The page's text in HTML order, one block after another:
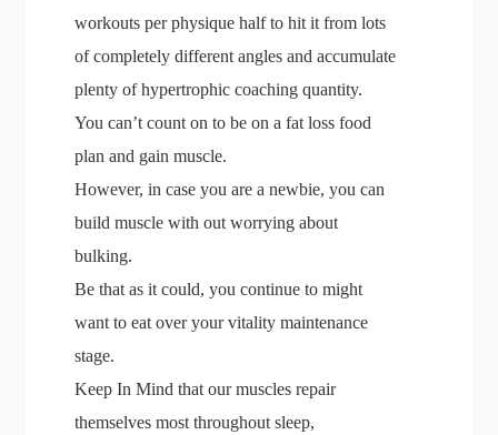
workouts per physique half to hit it from lots
of completely different angles and accumulate
plenty of hypertrophic coaching quantity.
You can’t count on to be on a fat loss food
plan and gain muscle.
However, in case you are a newbie, you can
build muscle with out worrying about
bulking.
Be that as it could, you continue to might
want to eat over your vitality maintenance
stage.
Keep In Mind that our muscles repair
themselves most throughout sleep,